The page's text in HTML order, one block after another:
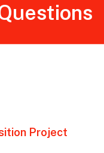
Project